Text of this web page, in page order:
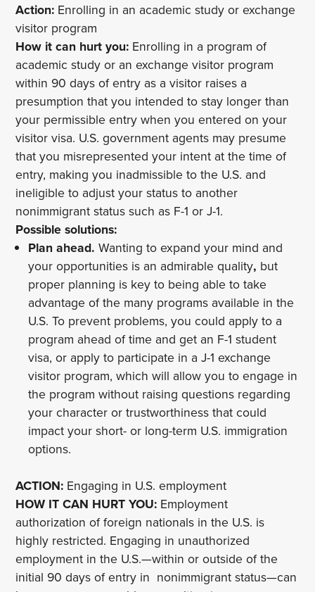
Action: Enrolling in an academic study or exchange
visitor program
How it can hurt you: Enrolling in a program of
academic study or an exchange visitor program
within 90 days of entry as a visitor raises a
presumption that you intended to stay longer than
your permissible entry when you entered on your
visitor visa. U.S. government agents may presume
that you misrepresented your intent at the time of
entry, making you inadmissible to the U.S. and
ineligible to adjust your status to another
nonimmigrant status such as F-1 or J-1.
Possible solutions:
Plan ahead. Wanting to expand your mind and
your opportunities is an admirable quality, but
proper planning is key to being able to take
advantage of the many programs available in the
U.S. To prevent problems, you could apply to a
program ahead of time and get an F-1 student
visa, or apply to participate in a J-1 exchange
visitor program, which will allow you to engage in
the program without raising questions regarding
your character or trustworthiness that could
impact your short- or long-term U.S. immigration
options.
ACTION: Engaging in U.S. employment
HOW IT CAN HURT YOU: Employment
authorization of foreign nationals in the U.S. is
highly restricted. Engaging in unauthorized
employment in the U.S.—within or outside of the
initial 90 days of entry in nonimmigrant status—can